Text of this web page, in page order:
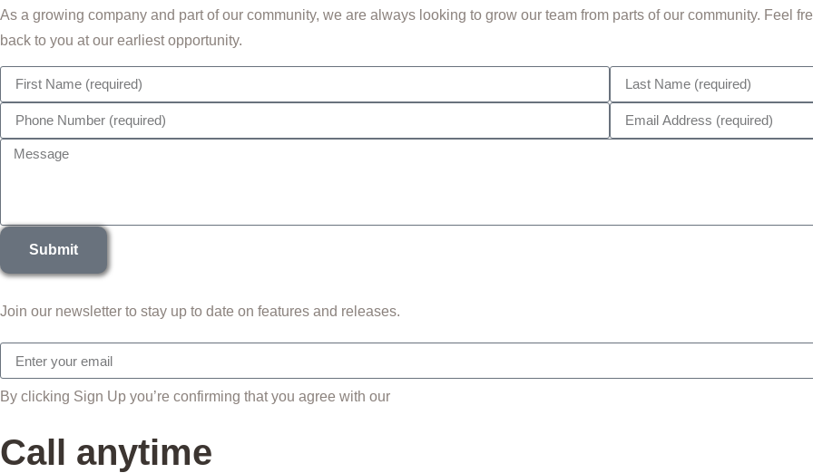
As a growing company and part of our community, we are always looking to grow our team from parts of our community. Feel
back to you at our earliest opportunity.
Submit
Join our newsletter to stay up to date on features and releases.
By clicking Sign Up you’re confirming that you agree with our
Call anytime